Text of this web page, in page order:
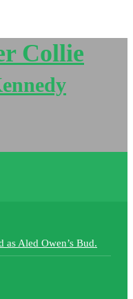
Collie
as Aled Owen’s Bud.